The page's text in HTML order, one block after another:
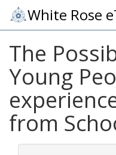
White Rose
The
Young
from